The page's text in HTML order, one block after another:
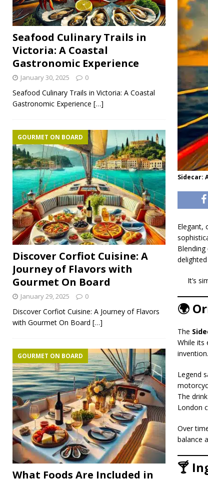
Sidecar:
Elegant,
It’s
🌍
The
While its
invention.
Legend
The
London
Over
balance
🍸
Seafood Culinary Trails in
Victoria: A Coastal
Gastronomic Experience
January 30, 2025 0
Seafood Culinary Trails in Victoria: A Coastal
Gastronomic Experience […]
Discover Corfiot Cuisine: A
Journey of Flavors with
Gourmet On Board
GOURMET ON BOARD
January 29, 2025 0
Discover Corfiot Cuisine: A Journey of Flavors
with Gourmet On Board […]
What Foods Are Included in
GOURMET ON BOARD